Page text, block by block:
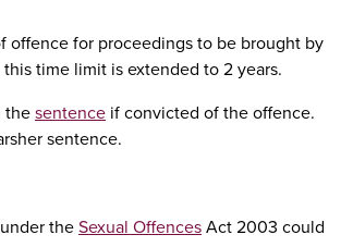
offence for proceedings to be brought by
time limit is extended to 2 years.
thesentence if convicted of the offence.
sentence.
theSexual OffencesAct 2003 could